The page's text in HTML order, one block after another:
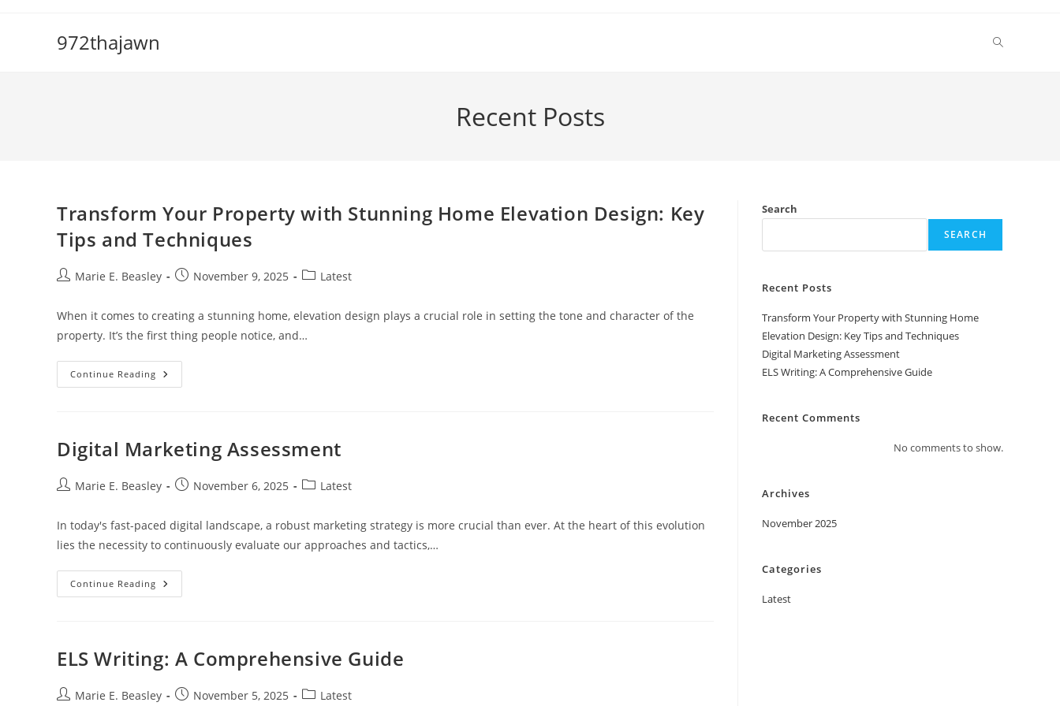
972thajawn Toggle
Recent Posts
Transform Your Property with Stunning Home Elevation Design: Key
Tips and Techniques
PostMarie E. Beasley
PostNovember 9, 2025
PostLatest
When it comes to creating a stunning home, elevation design plays a crucial role in setting the tone and character of the
property. It’s the first thing people notice, and…
Continue Reading Transform
Your
Elevation
Design:
And
Techniques
Digital Marketing Assessment
PostMarie E. Beasley
PostNovember 6, 2025
PostLatest
In today's fast-paced digital landscape, a robust marketing strategy is more crucial than ever. At the heart of this evolution
lies the necessity to continuously evaluate our approaches and tactics,…
Continue Reading Digital
Marketing
ELS Writing: A Comprehensive Guide
PostMarie E. Beasley
PostNovember 5, 2025
PostLatest
Search
SEARCH
Recent Posts
Transform Your Property with Stunning Home
Elevation Design: Key Tips and Techniques
Digital Marketing Assessment
ELS Writing: A Comprehensive Guide
Recent Comments
No comments to show.
Archives
November 2025
Categories
Latest